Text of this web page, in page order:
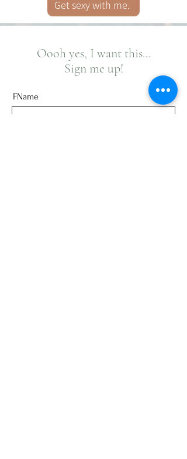
Get sexy with me.
Oooh yes, I want this...
Sign me up!
FName